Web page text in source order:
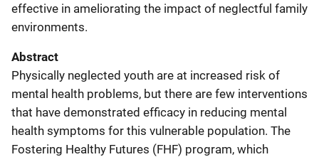
effective in ameliorating the impact of neglectful family
environments.
Abstract
Physically neglected youth are at increased risk of
mental health problems, but there are few interventions
that have demonstrated efficacy in reducing mental
health symptoms for this vulnerable population. The
Fostering Healthy Futures (FHF) program, which